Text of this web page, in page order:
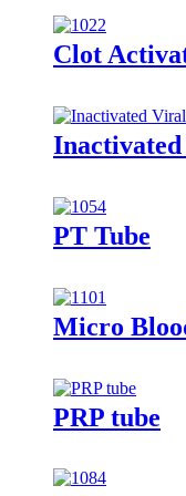
Clot
PT Tube
Micro
PRP tube